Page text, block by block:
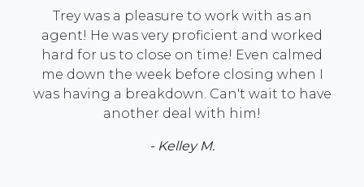
Trey was a pleasure to work with as an
agent! He was very proficient and worked
hard for us to close on time! Even calmed
me down the week before closing when I
was having a breakdown. Can't wait to have
another deal with him!
- Kelley M.